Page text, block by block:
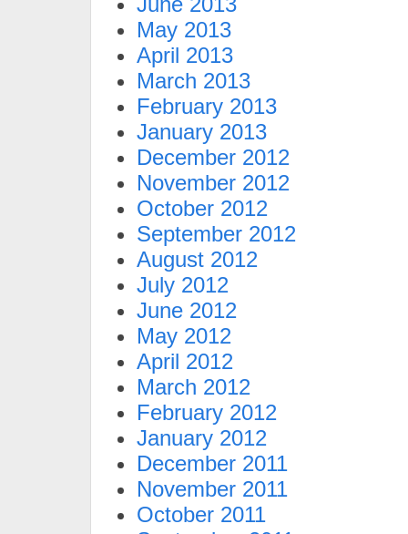
May 2013
April 2013
March 2013
February 2013
January 2013
December 2012
November 2012
October 2012
September 2012
August 2012
July 2012
June 2012
May 2012
April 2012
March 2012
February 2012
January 2012
December 2011
November 2011
October 2011